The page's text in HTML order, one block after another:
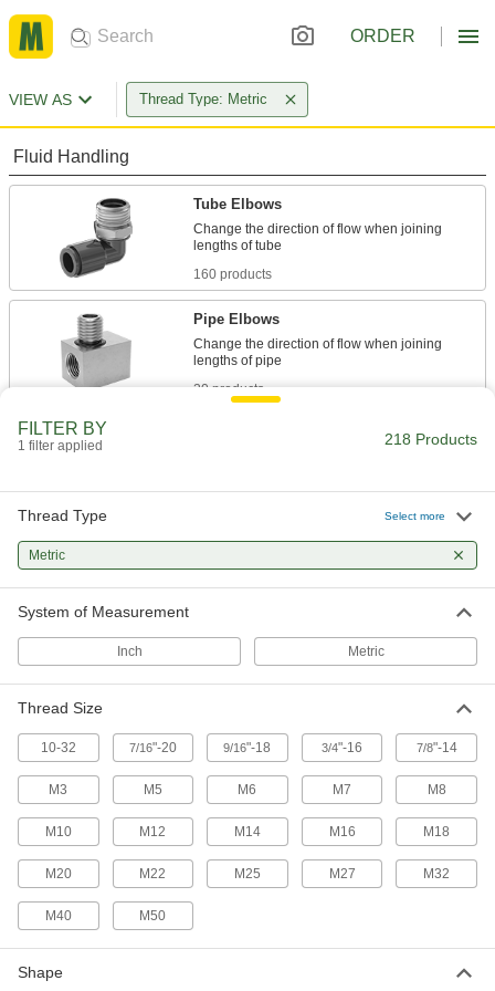
ORDER
VIEW AS Thread Type: Metric
Fluid Handling
Tube Elbows
Change the direction of flow when joining
160 products
Pipe Elbows
Change the direction of flow when joining
20 products
Operate on compressed air to start and stop
Air Pulse Valves
Convert continuous flow into bursts that reduce
1 product
Electrical Power, Networking, and Controlling
Conduit Elbows
Power Transmission
FILTER BY
1 filter applied 218 Products
Thread Type Select more
Metric
System of Measurement
Inch Metric
Thread Size
10-32 7/16"-20 9/16"-18 3/4"-16 7/8"-14
M3 M5 M6 M7 M8
M10 M12 M14 M16 M18
M20 M22 M25 M27 M32
M40 M50
Shape